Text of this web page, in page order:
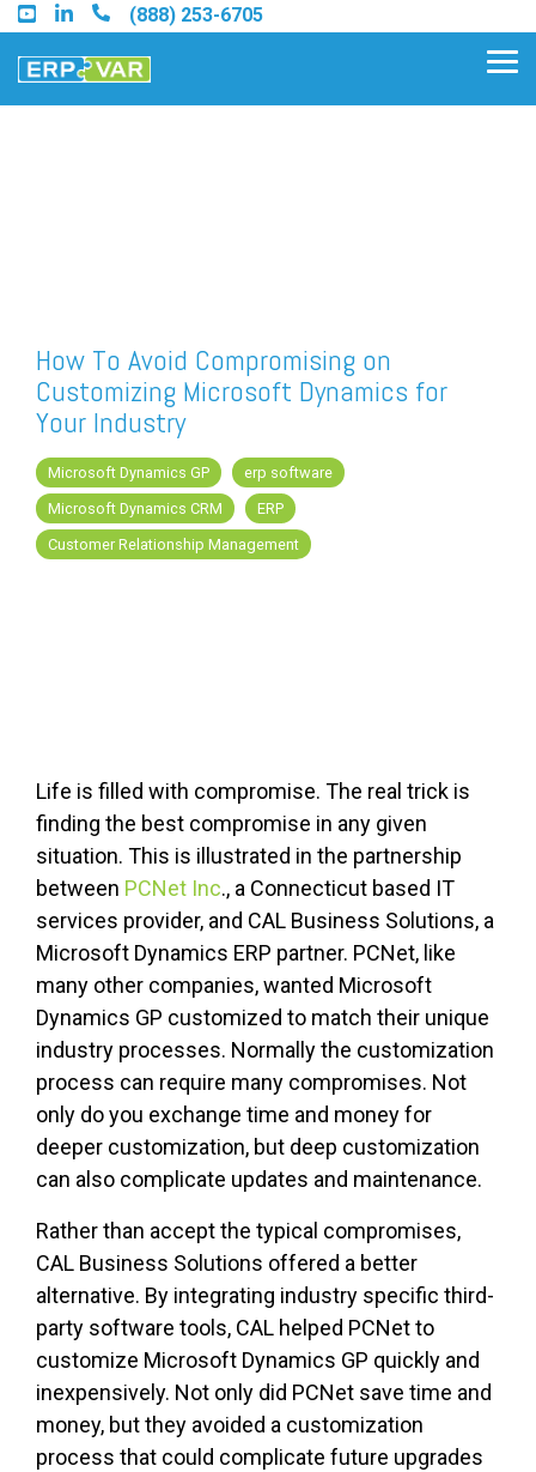
Skip
to
the
main
(888) 253-6705
Find a Sage Intacct Partner
Find a SAP Business One
Partner
FREE ASSESSMENT
How To Avoid Compromising on
Customizing Microsoft Dynamics for
Your Industry
Microsoft Dynamics GP
erp software
Microsoft Dynamics CRM
ERP
Customer Relationship Management
Life is filled with compromise. The real trick is
finding the best compromise in any given
situation. This is illustrated in the partnership
between PCNet Inc., a Connecticut based IT
services provider, and CAL Business Solutions, a
Microsoft Dynamics ERP partner. PCNet, like
many other companies, wanted Microsoft
Dynamics GP customized to match their unique
industry processes. Normally the customization
process can require many compromises. Not
only do you exchange time and money for
deeper customization, but deep customization
can also complicate updates and maintenance.
Rather than accept the typical compromises,
CAL Business Solutions offered a better
alternative. By integrating industry specific third-
party software tools, CAL helped PCNet to
customize Microsoft Dynamics GP quickly and
inexpensively. Not only did PCNet save time and
money, but they avoided a customization
process that could complicate future upgrades